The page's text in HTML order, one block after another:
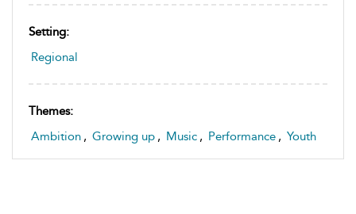
Setting:
Regional
Themes:
Ambition , Growing up , Music , Performance , Youth